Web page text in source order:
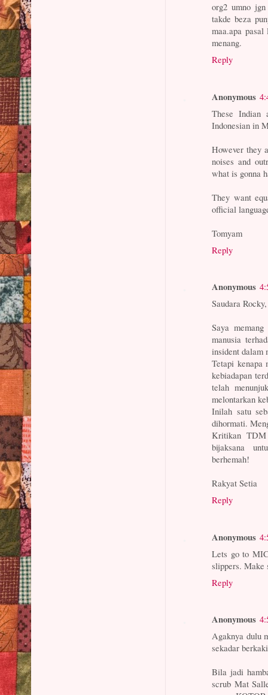
org2 umno
takde beza
maa.apa
menang.
Reply
Anonymous
These Indian
Indonesian in
However they
noises and
what is gonna
They want
official
Tomyam
Reply
Anonymous
Saudara Rocky,
Saya
manusia
insident dalam
Tetapi kenapa
kebiadapan
telah
melontarkan
Inilah satu
dihormati.
Kritikan TDM
bijaksana
berhemah!
Rakyat Setia
Reply
Anonymous
Lets go to
slippers. Make
Reply
Anonymous
Agaknya dulu
sekadar
Bila jadi
scrub Mat